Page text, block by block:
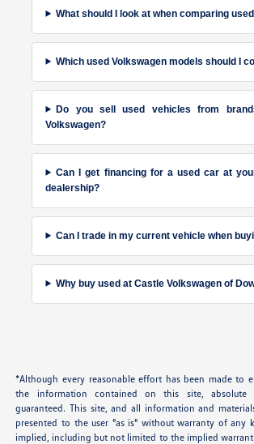
What should I look at when comparing
Which used Volkswagen models should I
Do you sell used vehicles from
Volkswagen?
Can I get financing for a used car at
dealership?
Can I trade in my current vehicle when
Why buy used at Castle Volkswagen of
*Although every reasonable effort has been made to
the information contained on this site, absolute
guaranteed. This site, and all information and
presented to the user "as is" without warranty of any
implied, including but not limited to the implied